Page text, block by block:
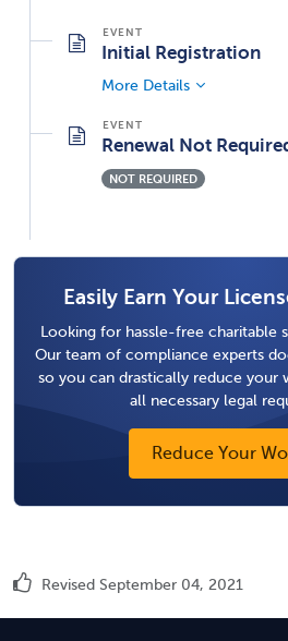
Initial Registration
More Details
Renewal Not
NOT REQUIRED
Easily Earn Your
Looking for hassle-free charitable
Our team of compliance experts
so you can drastically reduce your
all necessary legal
Reduce Your
Revised September 04, 2021